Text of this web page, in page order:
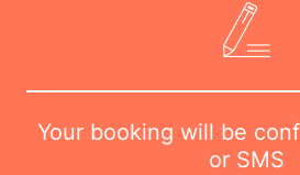
Your booking will be
or SMS